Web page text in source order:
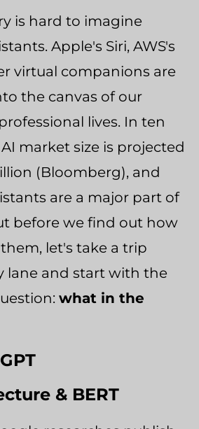
is hard to imagine
Apple's Siri, AWS's
virtual companions are
the canvas of our
lives. In ten
market size is projected
(Bloomberg), and
are a major part of
before we find out how
let's take a trip
lane and start with the
what in the
& BERT